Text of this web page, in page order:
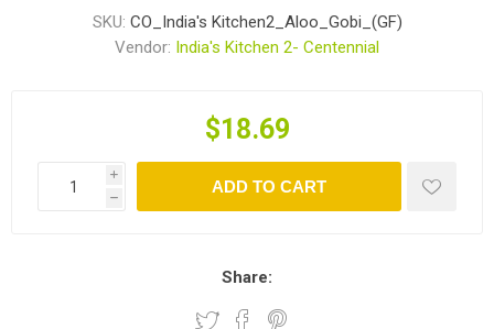
SKU: CO_India's Kitchen2_Aloo_Gobi_(GF)
Vendor: India's Kitchen 2- Centennial
$18.69
i
h
ADD TO CART
Share: